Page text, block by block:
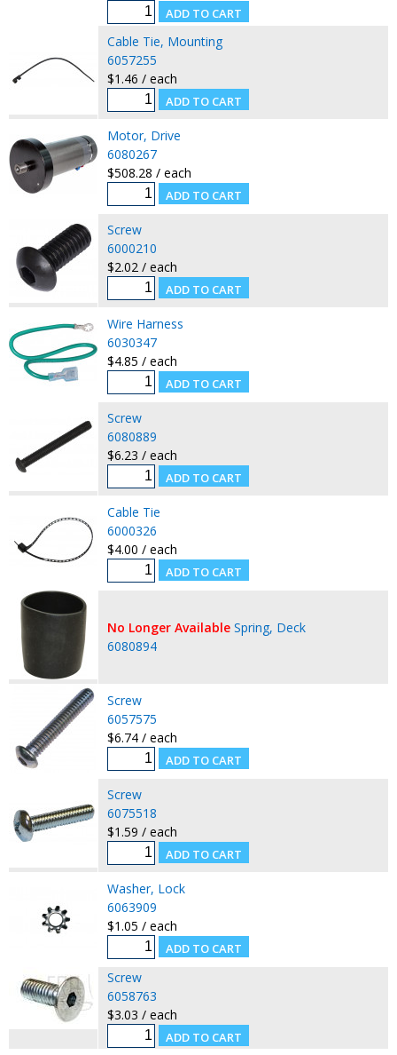
Cable Tie, Mounting
6057255
$1.46 / each
Motor, Drive
6080267
$508.28 / each
Screw
6000210
$2.02 / each
Wire Harness
6030347
$4.85 / each
Screw
6080889
$6.23 / each
Cable Tie
6000326
$4.00 / each
No Longer Available Spring, Deck
6080894
Screw
6057575
$6.74 / each
Screw
6075518
$1.59 / each
Washer, Lock
6063909
$1.05 / each
Screw
6058763
$3.03 / each